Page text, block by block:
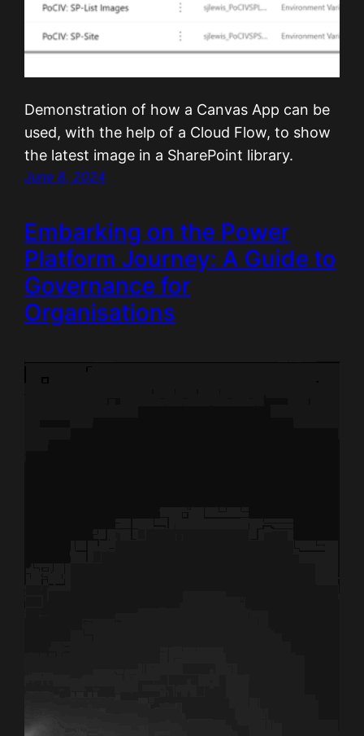
Demonstration of how a Canvas App can be
used, with the help of a Cloud Flow, to show
the latest image in a SharePoint library.
June 8, 2024
Embarking on the Power
Platform Journey: A Guide to
Governance for
Organisations